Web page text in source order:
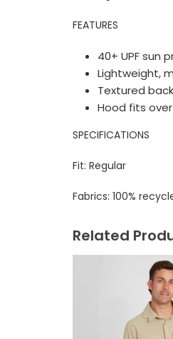
FEATURES
40+ UPF sun
Lightweight,
Textured
Hood fits
SPECIFICATIONS
Fit: Regular
Fabrics: 100%
Related